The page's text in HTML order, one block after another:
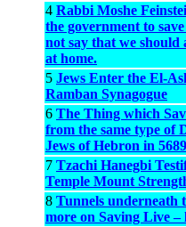
4 Rabbi Moshe
the government to
not say that we
at home.
5 Jews Enter the El-
Ramban Synagogue
6 The Thing which
from the same type of
Jews of Hebron in
7 Tzachi Hanegbi
Temple Mount
8 Tunnels underneath
more on Saving Live –